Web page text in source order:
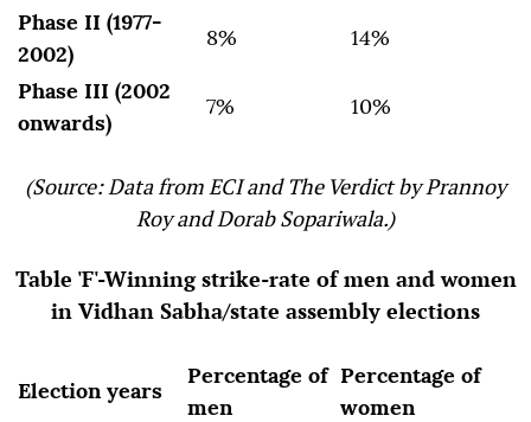
Phase II (1977-
2002)
8%
14%
Phase III (2002
onwards)
7% 10%
(Source: Data from ECI and The Verdict by Prannoy
Roy and Dorab Sopariwala.)
Table 'F'-Winning strike-rate of men and women
in Vidhan Sabha/state assembly elections
Election years
Percentage of
men
Percentage of
women